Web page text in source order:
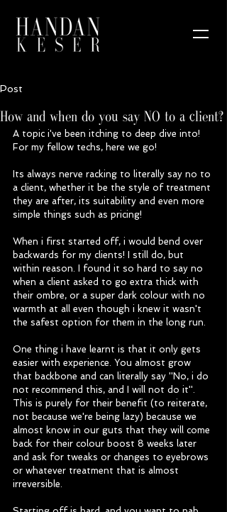
Post
How and when do you say NO to a client?
A topic i've been itching to deep dive into!
For my fellow techs, here we go!
Its always nerve racking to literally say no to
a client, whether it be the style of treatment
they are after, its suitability and even more
simple things such as pricing!
When i first started off, i would bend over
backwards for my clients! I still do, but
within reason. I found it so hard to say no
when a client asked to go extra thick with
their ombre, or a super dark colour with no
warmth at all even though i knew it wasn't
the safest option for them in the long run.
One thing i have learnt is that it only gets
easier with experience. You almost grow
that backbone and can literally say ''No, i do
not recommend this, and I will not do it''.
This is purely for their benefit (to reiterate,
not because we're being lazy) because we
almost know in our guts that they will come
back for their colour boost 8 weeks later
and ask for tweaks or changes to eyebrows
or whatever treatment that is almost
irreversible.